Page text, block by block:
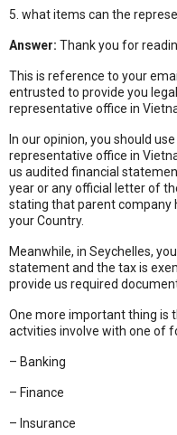
5. what items can the
Answer: Thank you for
This is reference to your
entrusted to provide you
representative office in
In our opinion, you should
representative office in
us audited financial
year or any official letter of
stating that parent company
your Country.
Meanwhile, in Seychelles,
statement and the tax is
provide us required
One more important thing is
actvities involve with one of
– Banking
– Finance
– Insurance